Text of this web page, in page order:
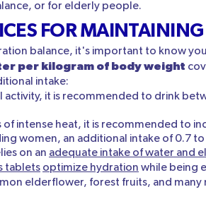
or for elderly people.
FOR
balance, it's important to know
per kilogram of body weight
intake:
activity, it is recommended to drink
of intense heat, it is recommended to
women, an additional intake of 0.7
on an adequate intake of water and
tablets optimize hydration while being
elderflower, forest fruits, and